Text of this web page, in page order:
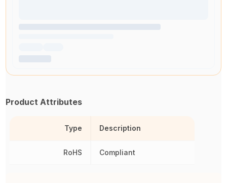
Product Attributes
Type
RoHS
Description
Compliant